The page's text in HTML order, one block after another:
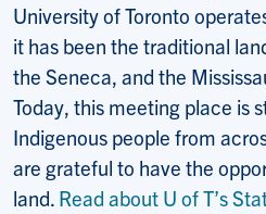
University of Toronto
it has been the traditional
the Seneca, and the
Today, this meeting place is
Indigenous people from
are grateful to have the
land. Read about U of T’s